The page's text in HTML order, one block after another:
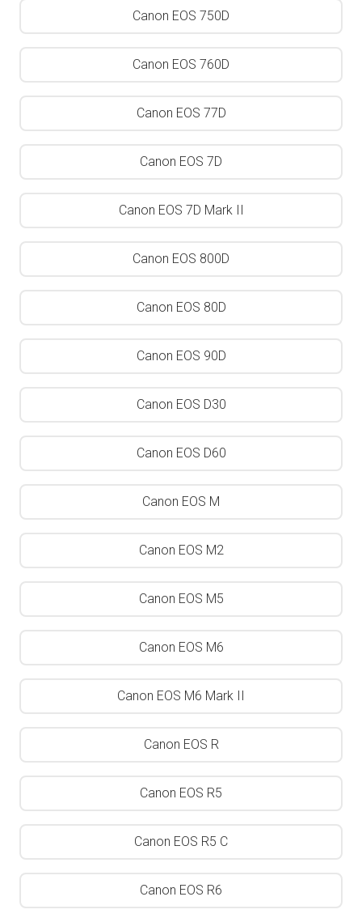
Canon EOS 750D
Canon EOS 760D
Canon EOS 77D
Canon EOS 7D
Canon EOS 7D Mark II
Canon EOS 800D
Canon EOS 80D
Canon EOS 90D
Canon EOS D30
Canon EOS D60
Canon EOS M
Canon EOS M2
Canon EOS M5
Canon EOS M6
Canon EOS M6 Mark II
Canon EOS R
Canon EOS R5
Canon EOS R5 C
Canon EOS R6